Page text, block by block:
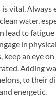
vital. Always
water,
lead to fatigue
in
keep an eye
Adding
to their
energetic.